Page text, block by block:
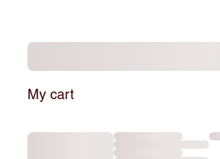
My cart